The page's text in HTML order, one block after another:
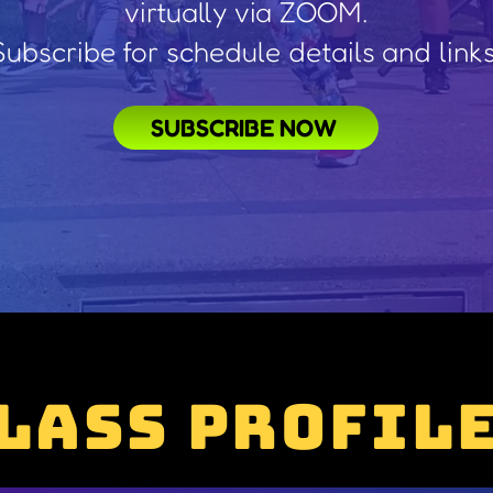
virtually via ZOOM.
for schedule details and
SUBSCRIBE NOW